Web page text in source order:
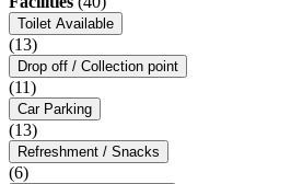
Toilet Available
(13)
Drop off / Collection point
(11)
Car Parking
(13)
Refreshment / Snacks
(6)